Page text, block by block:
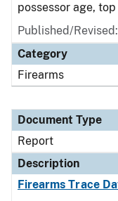
possessor age,
Published/
Category
Firearms
Document Type
Report
Description
Firearms Trace